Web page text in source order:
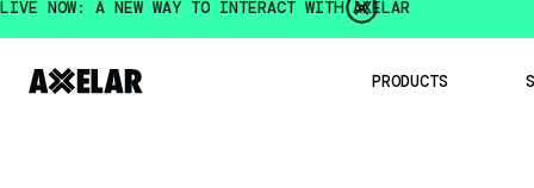
LIVE NOW: A NEW WAY TO INTERACT WITH AXELAR
PRODUCTS